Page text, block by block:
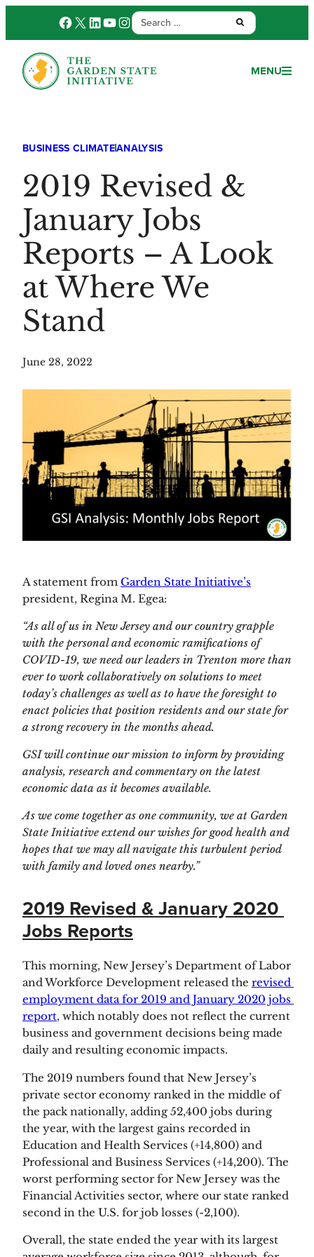
Facebook
X LinkedIn
YouTube
Instagram
Search
for:
Submit:
MENU
BUSINESS CLIMATEANALYSIS
2019 Revised &
January Jobs
Reports – A Look
at Where We
Stand
June 28, 2022
A statement from Garden State Initiative’s
president, Regina M. Egea:
“As all of us in New Jersey and our country grapple
with the personal and economic ramifications of
COVID-19, we need our leaders in Trenton more than
ever to work collaboratively on solutions to meet
today’s challenges as well as to have the foresight to
enact policies that position residents and our state for
a strong recovery in the months ahead.
GSI will continue our mission to inform by providing
analysis, research and commentary on the latest
economic data as it becomes available.
As we come together as one community, we at Garden
State Initiative extend our wishes for good health and
hopes that we may all navigate this turbulent period
with family and loved ones nearby.”
2019 Revised & January 2020
Jobs Reports
This morning, New Jersey’s Department of Labor
and Workforce Development released the revised
employment data for 2019 and January 2020 jobs
report, which notably does not reflect the current
business and government decisions being made
daily and resulting economic impacts.
The 2019 numbers found that New Jersey’s
private sector economy ranked in the middle of
the pack nationally, adding 52,400 jobs during
the year, with the largest gains recorded in
Education and Health Services (+14,800) and
Professional and Business Services (+14,200). The
worst performing sector for New Jersey was the
Financial Activities sector, where our state ranked
second in the U.S. for job losses (-2,100).
Overall, the state ended the year with its largest